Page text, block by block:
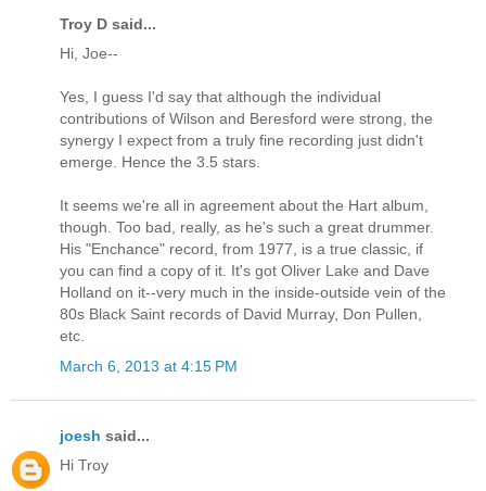
Troy D said...
Hi, Joe--
Yes, I guess I'd say that although the individual
contributions of Wilson and Beresford were strong, the
synergy I expect from a truly fine recording just didn't
emerge. Hence the 3.5 stars.
It seems we're all in agreement about the Hart album,
though. Too bad, really, as he's such a great drummer.
His "Enchance" record, from 1977, is a true classic, if
you can find a copy of it. It's got Oliver Lake and Dave
Holland on it--very much in the inside-outside vein of the
80s Black Saint records of David Murray, Don Pullen,
etc.
March 6, 2013 at 4:15 PM
joesh said...
Hi Troy